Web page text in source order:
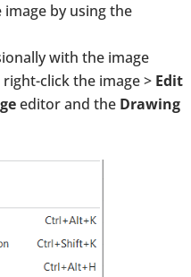
by using the
with the image
click the image > Edit
editor and the Drawing